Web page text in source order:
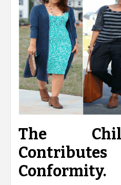
The
Conformity.